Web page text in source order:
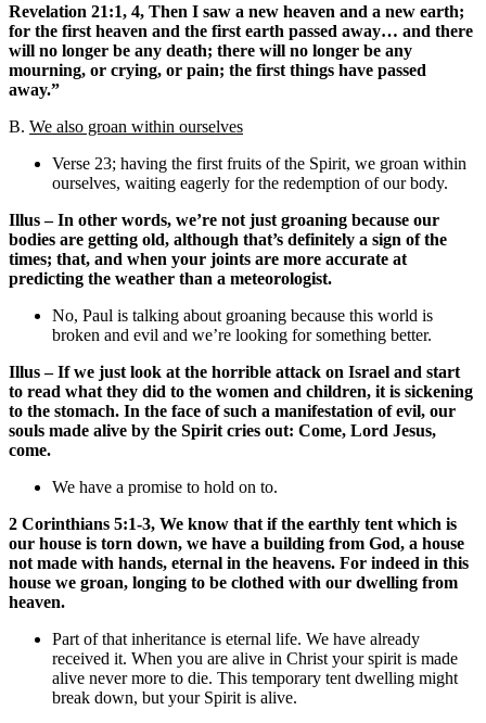
Revelation 21:1, 4, Then I saw a new heaven and a new earth;
for the first heaven and the first earth passed away… and there
will no longer be any death; there will no longer be any
mourning, or crying, or pain; the first things have passed
away.”
B. We also groan within ourselves
Verse 23; having the first fruits of the Spirit, we groan within
ourselves, waiting eagerly for the redemption of our body.
Illus – In other words, we’re not just groaning because our
bodies are getting old, although that’s definitely a sign of the
times; that, and when your joints are more accurate at
predicting the weather than a meteorologist.
No, Paul is talking about groaning because this world is
broken and evil and we’re looking for something better.
Illus – If we just look at the horrible attack on Israel and start
to read what they did to the women and children, it is sickening
to the stomach. In the face of such a manifestation of evil, our
souls made alive by the Spirit cries out: Come, Lord Jesus,
come.
We have a promise to hold on to.
2 Corinthians 5:1-3, We know that if the earthly tent which is
our house is torn down, we have a building from God, a house
not made with hands, eternal in the heavens. For indeed in this
house we groan, longing to be clothed with our dwelling from
heaven.
Part of that inheritance is eternal life. We have already
received it. When you are alive in Christ your spirit is made
alive never more to die. This temporary tent dwelling might
break down, but your Spirit is alive.